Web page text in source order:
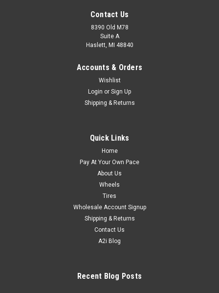
Contact Us
8390 Old M78
Suite A
Haslett, MI 48840
Accounts & Orders
Wishlist
Login or Sign Up
Shipping & Returns
Quick Links
Home
Pay At Your Own Pace
About Us
Wheels
Tires
Wholesale Account Signup
Shipping & Returns
Contact Us
A2i Blog
Recent Blog Posts